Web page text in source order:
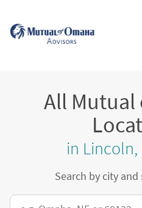
All Mutual
in Lincoln,
Search by city
City, State/Province, Zip or City &